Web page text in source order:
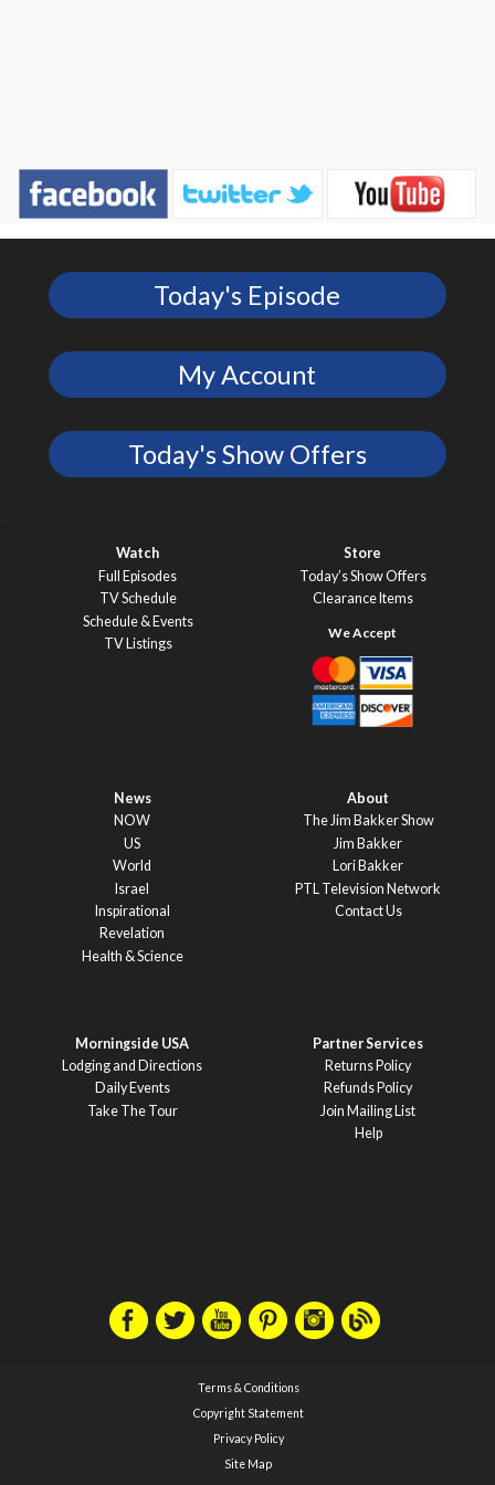
Today's Episode
My Account
Today's Show Offers
Watch
Full Episodes
TV Schedule
Schedule & Events
TV Listings
Store
Today’s Show Offers
Clearance Items
News
NOW
US
World
Israel
Inspirational
Revelation
Health & Science
About
The Jim Bakker Show
Jim Bakker
Lori Bakker
PTL Television Network
Contact Us
Morningside USA
Lodging and Directions
Daily Events
Take The Tour
Partner Services
Returns Policy
Refunds Policy
Join Mailing List
Help
Terms & Conditions
Copyright Statement
Privacy Policy
Site Map